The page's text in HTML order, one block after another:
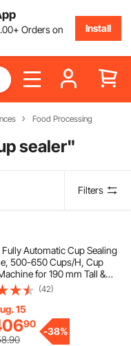
.00+ Orders on
Install
Food Processing
sealer"
Filters
Fully Automatic Cup Sealing
500-650 Cups/H, Cup
for 190 mm Tall &
Cup, Electric Boba Tea
Digital Control LCD
Bubble Milk Tea Coffee,
(42)
15
90
-38%